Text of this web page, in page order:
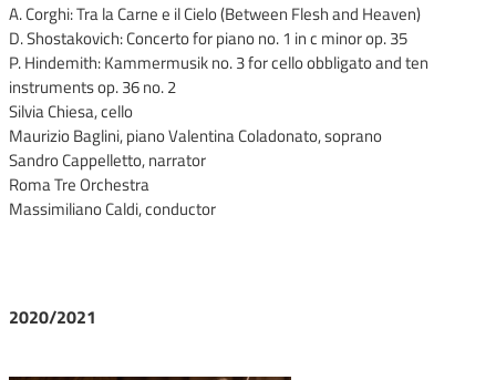
A. Corghi: Tra la Carne e il Cielo (Between Flesh and Heaven)
D. Shostakovich: Concerto for piano no. 1 in c minor op. 35
P. Hindemith: Kammermusik no. 3 for cello obbligato and ten
instruments op. 36 no. 2
Silvia Chiesa, cello
Maurizio Baglini, piano Valentina Coladonato, soprano
Sandro Cappelletto, narrator
Roma Tre Orchestra
Massimiliano Caldi, conductor
2020/2021